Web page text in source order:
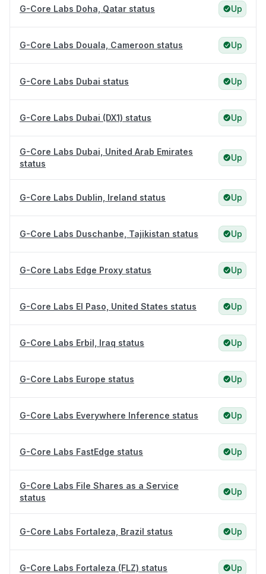
G-Core Labs Doha, Qatar status Up
G-Core Labs Douala, Cameroon status Up
G-Core Labs Dubai status Up
G-Core Labs Dubai (DX1) status Up
G-Core Labs Dubai, United Arab Emirates
status
Up
G-Core Labs Dublin, Ireland status Up
G-Core Labs Duschanbe, Tajikistan status Up
G-Core Labs Edge Proxy status Up
G-Core Labs El Paso, United States status Up
G-Core Labs Erbil, Iraq status Up
G-Core Labs Europe status Up
G-Core Labs Everywhere Inference status Up
G-Core Labs FastEdge status Up
G-Core Labs File Shares as a Service
status
Up
G-Core Labs Fortaleza, Brazil status Up
G-Core Labs Fortaleza (FLZ) status Up